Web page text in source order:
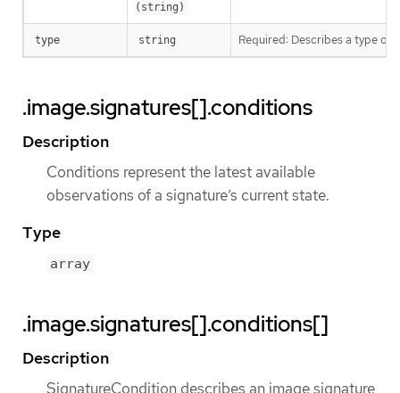
(string)
type string Required: Describes a type of
.image.signatures[].conditions
Description
Conditions represent the latest available
observations of a signature’s current state.
Type
array
.image.signatures[].conditions[]
Description
SignatureCondition describes an image signature